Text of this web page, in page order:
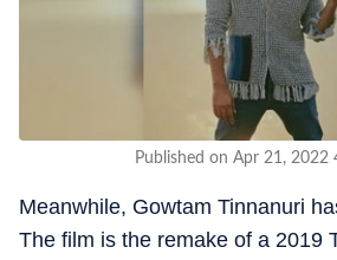
Published on Apr 21, 2022
Meanwhile, Gowtam Tinnanuri
The film is the remake of a 2019